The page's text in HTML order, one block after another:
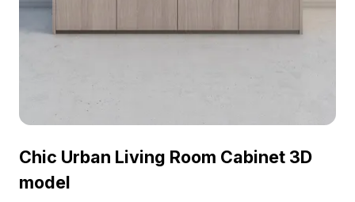
Chic Urban Living Room Cabinet 3D
model